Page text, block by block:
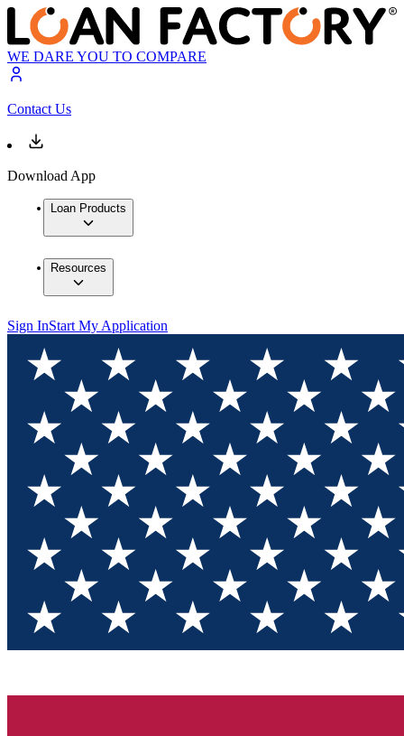
WE DARE YOU TO COMPARE
Contact Us
Download App
Loan Products
Resources
Sign InStart My Application